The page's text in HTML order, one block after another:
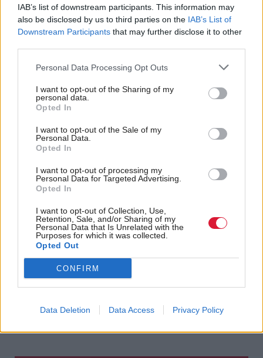
IAB’s list of downstream participants. This information may
also be disclosed by us to third parties on the IAB’s List of
Downstream Participants that may further disclose it to other
Personal Data Processing Opt Outs
I want to opt-out of the Sharing of my
personal data.
Opted In
I want to opt-out of the Sale of my
Personal Data.
Opted In
I want to opt-out of processing my
Personal Data for Targeted Advertising.
Opted In
I want to opt-out of Collection, Use,
Retention, Sale, and/or Sharing of my
Personal Data that Is Unrelated with the
Purposes for which it was collected.
Opted Out
CONFIRM
Data Deletion Data Access Privacy Policy
When she was appointed Lady Smith said: "We are
determined to find out what happened, where, how
and why, what was the conduct and what were the
failings of institutions and others entrusted with the
care and protection of children."
Holyrood Newsletters
Holyrood provides comprehensive coverage of Scottish politics,
offering award-winning reporting and analysis:
Read the most recent article written byTom Freeman
“Moments like that I think, ‘we’ve really created
something’”: Exclusive interview with Sir Paul Grice
Tags